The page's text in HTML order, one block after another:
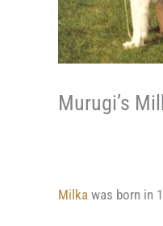
Murugi’s
Milka was born in